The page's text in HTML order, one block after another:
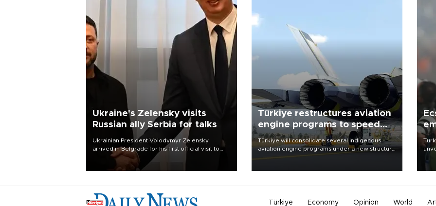
Ukraine's Zelensky visits
Russian ally Serbia for talks
Ukrainian President Volodymyr Zelensky
arrived in Belgrade for his first official visit to
Serbia, where he was due to hold talks with
President Aleksandar Vučić on economic
Türkiye restructures aviation
engine programs to speed
development
Türkiye will consolidate several indigenous
aviation engine programs under a new structure
Türkiye Economy Opinion World